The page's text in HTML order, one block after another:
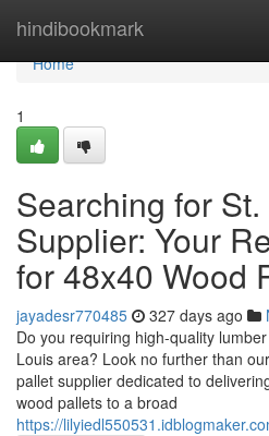
hindibookmark
Home
Home
1
Searching for
Supplier: Your
for 48x40 Wood
jayadesr770485 327 days ago
Do you requiring high-quality
Louis area? Look no further than
pallet supplier dedicated to
wood pallets to a broad
https://